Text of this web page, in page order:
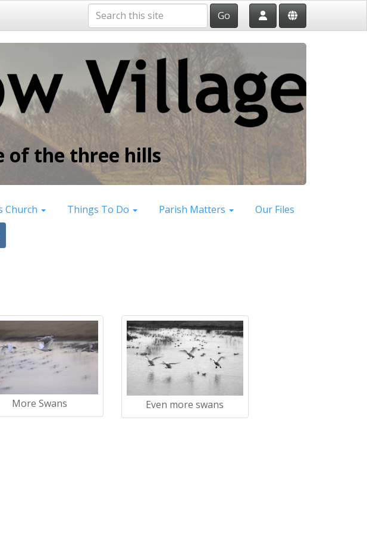
Go
of the three hills
Church Things To Do Parish Matters
Our Files
More Swans Even more swans